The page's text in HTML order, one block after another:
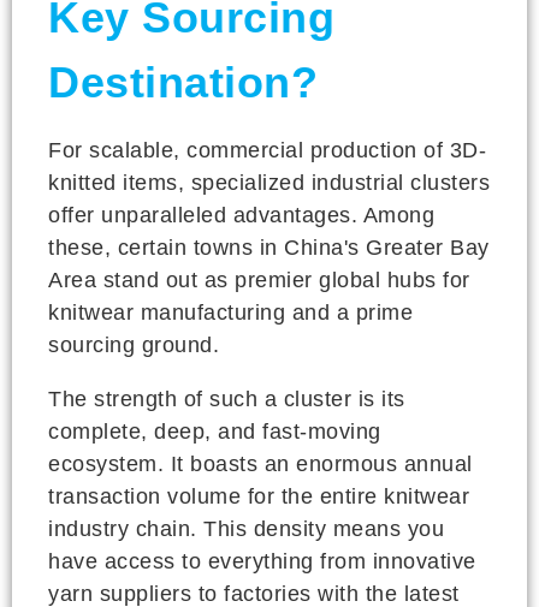
Key Sourcing
Destination?
For scalable, commercial production of 3D-
knitted items, specialized industrial clusters
offer unparalleled advantages. Among
these, certain towns in China's Greater Bay
Area stand out as premier global hubs for
knitwear manufacturing and a prime
sourcing ground.
The strength of such a cluster is its
complete, deep, and fast-moving
ecosystem. It boasts an enormous annual
transaction volume for the entire knitwear
industry chain. This density means you
have access to everything from innovative
yarn suppliers to factories with the latest